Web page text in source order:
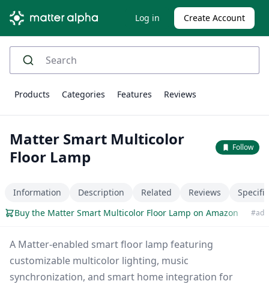
Log in Create Account
Products Categories Features Reviews
Matter Smart Multicolor
Floor Lamp
Follow
Information Description Related Reviews
Buy the Matter Smart Multicolor Floor Lamp on Amazon
#ad
A Matter-enabled smart floor lamp featuring
customizable multicolor lighting, music
synchronization, and smart home integration for